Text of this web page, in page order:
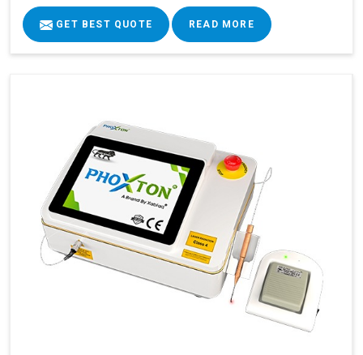
GET BEST QUOTE READ MORE